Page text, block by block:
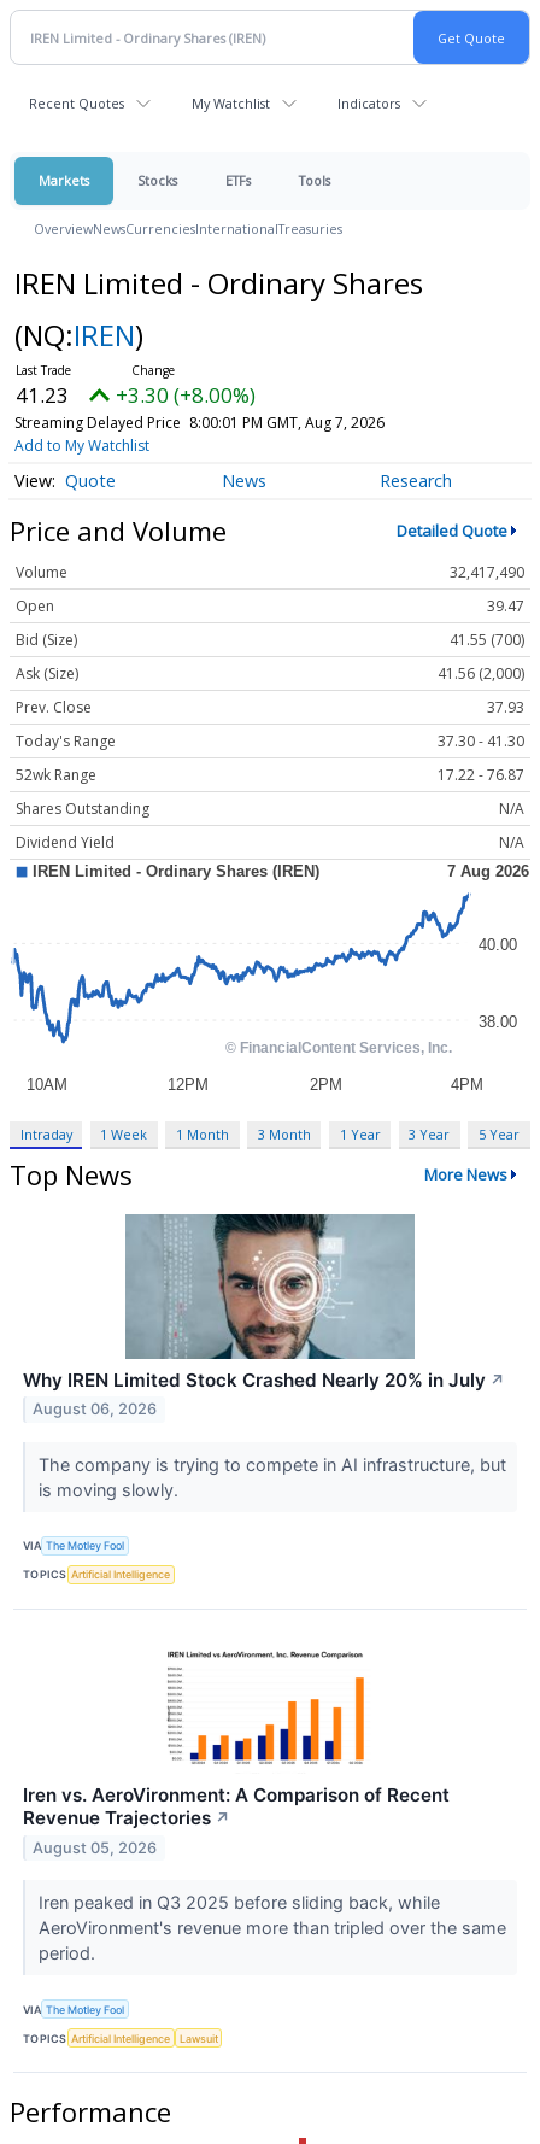
Recent Quotes My Watchlist Indicators
Markets Stocks ETFs Tools
OverviewNewsCurrenciesInternationalTreasuries
IREN Limited - Ordinary Shares
(NQ:IREN)
41.23 +3.30 (+8.00%)
Streaming Delayed Price 8:00:01 PM GMT, Aug 7, 2026
Add to My Watchlist
Quote News Research
Price and Volume Detailed Quote
Volume
32,417,490
Open
39.47
Bid (Size)
41.55 (700)
Ask (Size)
41.56 (2,000)
Prev. Close
37.93
Today's Range
37.30 - 41.30
52wk Range
17.22 - 76.87
Shares Outstanding
N/A
Dividend Yield
N/A
Intraday 1 Week 1 Month 3 Month 1 Year 3 Year 5 Year
Top News More News
Why IREN Limited Stock Crashed Nearly 20% in July ↗
August 06, 2026
The company is trying to compete in AI infrastructure, but
is moving slowly.
VIA The Motley Fool
TOPICS Artificial Intelligence
Iren vs. AeroVironment: A Comparison of Recent
Revenue Trajectories ↗
August 05, 2026
Iren peaked in Q3 2025 before sliding back, while
AeroVironment's revenue more than tripled over the same
period.
VIA The Motley Fool
TOPICS Artificial Intelligence Lawsuit
Performance